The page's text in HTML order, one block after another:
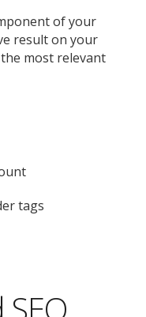
of your
result on your
most relevant
tags